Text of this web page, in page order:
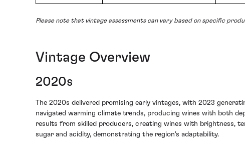
Please note that vintage assessments can vary based on specific
Vintage Overview
2020s
The 2020s delivered promising early vintages, with 2023
navigated warming climate trends, producing wines with both
results from skilled producers, creating wines with brightness,
sugar and acidity, demonstrating the region's adaptability.